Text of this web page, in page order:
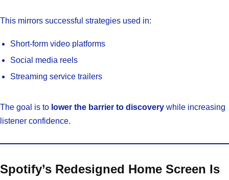
This mirrors successful strategies used in:
Short-form video platforms
Social media reels
Streaming service trailers
The goal is to lower the barrier to discovery while increasing
listener confidence.
Spotify’s Redesigned Home Screen Is